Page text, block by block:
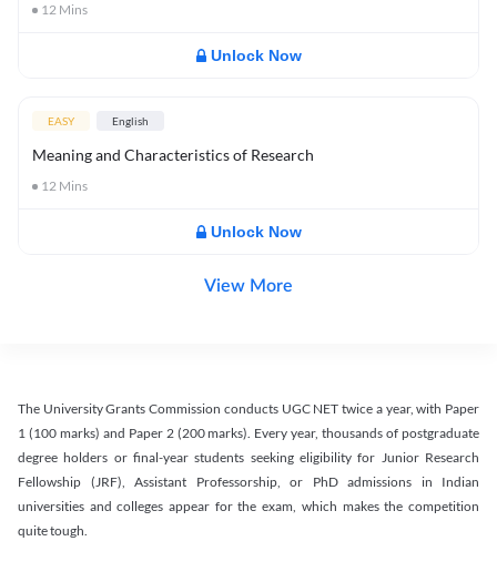
12 Mins
Unlock Now
EASY English
Meaning and Characteristics of Research
12 Mins
Unlock Now
View More
The University Grants Commission conducts UGC NET twice a year, with Paper
1 (100 marks) and Paper 2 (200 marks). Every year, thousands of postgraduate
degree holders or final-year students seeking eligibility for Junior Research
Fellowship (JRF), Assistant Professorship, or PhD admissions in Indian
universities and colleges appear for the exam, which makes the competition
quite tough.